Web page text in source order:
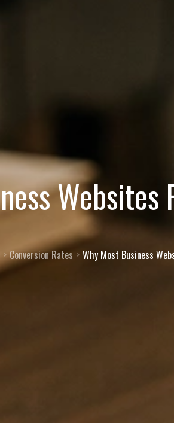
Conversion Rates Why Most Business